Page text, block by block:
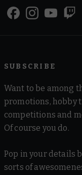
SUBSCRIBE
Want to be among
promotions, hobby
competitions and
Of course you do.
Pop in your details
sorts of